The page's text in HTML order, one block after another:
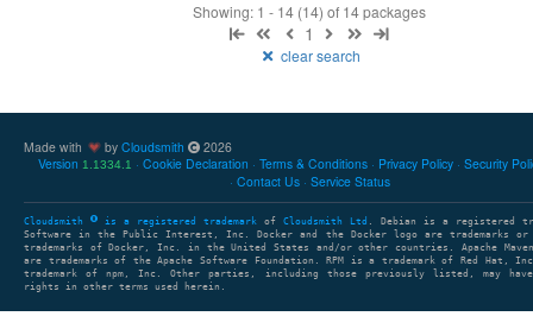
Showing: 1 - 14 (14) of 14 packages
1
clear search
Made with by Cloudsmith
2026
Version 1.1334.1 Cookie Declaration Terms & Conditions Privacy Policy Security
Contact Us
Service Status
Cloudsmith is a registered trademark of Cloudsmith Ltd . Debian is a registered
Software in the Public Interest, Inc. Docker and the Docker logo are trademarks or
trademarks of Docker, Inc. in the United States and/or other countries. Apache Maven
are trademarks of the Apache Software Foundation. RPM is a trademark of Red Hat,
trademark of npm, Inc. Other parties, including those previously listed, may have
rights in other terms used herein.